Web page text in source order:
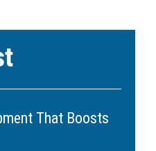
That Boosts